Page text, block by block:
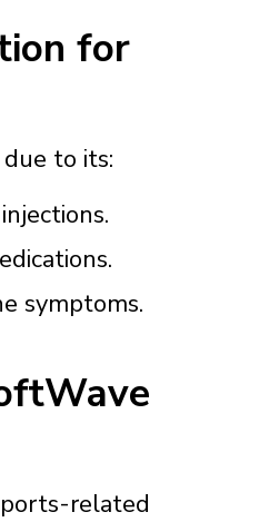
for
to its:
symptoms.
related